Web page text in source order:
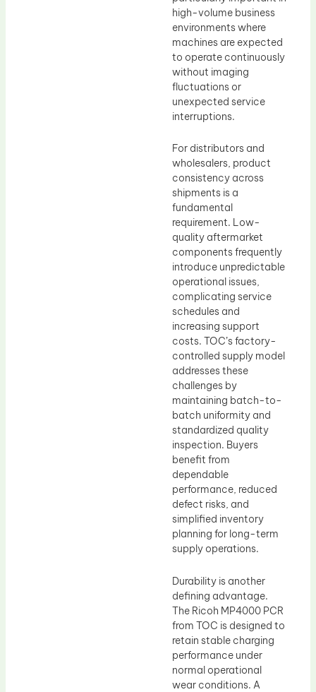
high-volume business
environments where
machines are expected
to operate continuously
without imaging
fluctuations or
unexpected service
interruptions.
For distributors and
wholesalers, product
consistency across
shipments is a
fundamental
requirement. Low-
quality aftermarket
components frequently
introduce unpredictable
operational issues,
complicating service
schedules and
increasing support
costs. TOC’s factory-
controlled supply model
addresses these
challenges by
maintaining batch-to-
batch uniformity and
standardized quality
inspection. Buyers
benefit from
dependable
performance, reduced
defect risks, and
simplified inventory
planning for long-term
supply operations.
Durability is another
defining advantage.
The Ricoh MP4000 PCR
from TOC is designed to
retain stable charging
performance under
normal operational
wear conditions. A